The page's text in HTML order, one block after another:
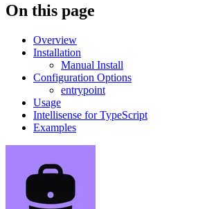
On this page
Overview
Installation
Manual Install
Configuration Options
entrypoint
Usage
Intellisense for TypeScript
Examples